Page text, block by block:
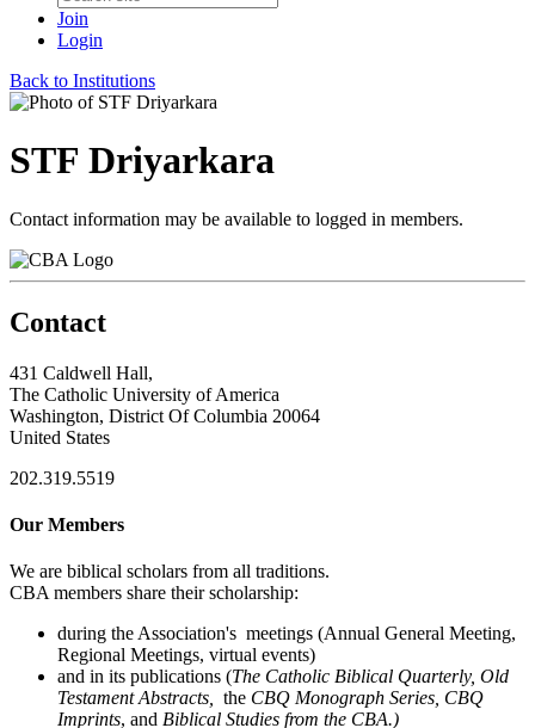
Join
Login
Back to Institutions
STF Driyarkara
Contact information may be available to logged in members.
Contact
431 Caldwell Hall,
The Catholic University of America
Washington, District Of Columbia 20064
United States
202.319.5519
Our Members
We are biblical scholars from all traditions.
CBA members share their scholarship:
during the Association's meetings (Annual General Meeting,
Regional Meetings, virtual events)
and in its publications (The Catholic Biblical Quarterly, Old
Testament Abstracts,
the CBQ Monograph Series, CBQ
Imprints, and Biblical Studies from the CBA.)